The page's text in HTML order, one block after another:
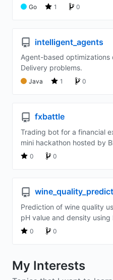
Go 1 0
intelligent_agents
Agent-based
Delivery problems.
Java 1 0
fxbattle
Trading bot for a financial
mini hackathon hosted by
0 0
Prediction of wine quality
pH value and density using
0 0
My Interests